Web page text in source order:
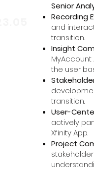
Senior
Recording
and
transition.
Insight
the user
transition.
User-
actively
Xfinity App.
Project